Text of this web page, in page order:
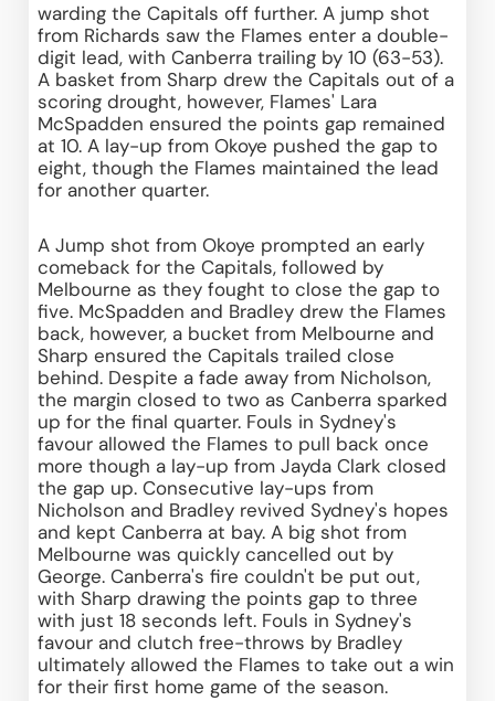
warding the Capitals off further. A jump shot
from Richards saw the Flames enter a double-
digit lead, with Canberra trailing by 10 (63-53).
A basket from Sharp drew the Capitals out of a
scoring drought, however, Flames' Lara
McSpadden ensured the points gap remained
at 10. A lay-up from Okoye pushed the gap to
eight, though the Flames maintained the lead
for another quarter.
A Jump shot from Okoye prompted an early
comeback for the Capitals, followed by
Melbourne as they fought to close the gap to
five. McSpadden and Bradley drew the Flames
back, however, a bucket from Melbourne and
Sharp ensured the Capitals trailed close
behind. Despite a fade away from Nicholson,
the margin closed to two as Canberra sparked
up for the final quarter. Fouls in Sydney's
favour allowed the Flames to pull back once
more though a lay-up from Jayda Clark closed
the gap up. Consecutive lay-ups from
Nicholson and Bradley revived Sydney's hopes
and kept Canberra at bay. A big shot from
Melbourne was quickly cancelled out by
George. Canberra's fire couldn't be put out,
with Sharp drawing the points gap to three
with just 18 seconds left. Fouls in Sydney's
favour and clutch free-throws by Bradley
ultimately allowed the Flames to take out a win
for their first home game of the season.